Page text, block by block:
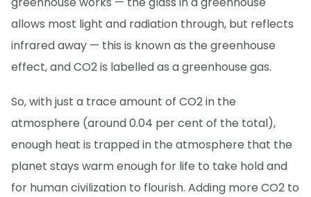
allows most light and radiation through, but reflects
infrared away — this is known as the greenhouse
effect, and CO2 is labelled as a greenhouse gas.
So, with just a trace amount of CO2 in the
atmosphere (around 0.04 per cent of the total),
enough heat is trapped in the atmosphere that the
planet stays warm enough for life to take hold and
for human civilization to flourish. Adding more CO2 to